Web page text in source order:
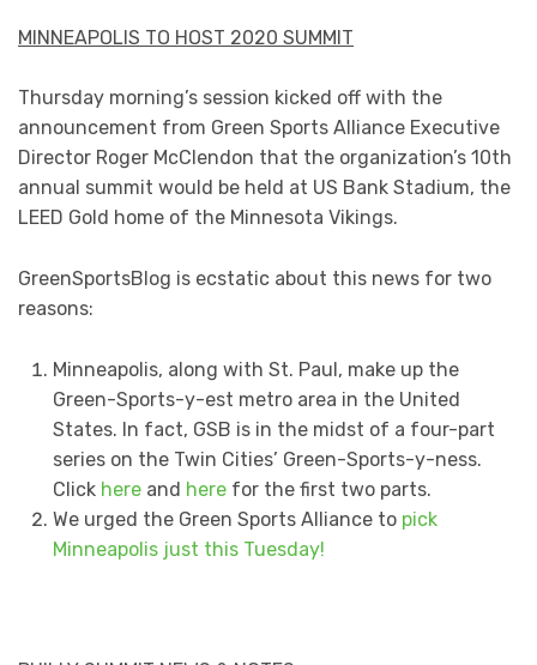
MINNEAPOLIS TO HOST 2020 SUMMIT
Thursday morning’s session kicked off with the
announcement from Green Sports Alliance Executive
Director Roger McClendon that the organization’s 10th
annual summit would be held at US Bank Stadium, the
LEED Gold home of the Minnesota Vikings.
GreenSportsBlog is ecstatic about this news for two
reasons:
Minneapolis, along with St. Paul, make up the
Green-Sports-y-est metro area in the United
States. In fact, GSB is in the midst of a four-part
series on the Twin Cities’ Green-Sports-y-ness.
Click hereand herefor the first two parts.
We urged the Green Sports Alliance to pick
Minneapolis just this Tuesday!